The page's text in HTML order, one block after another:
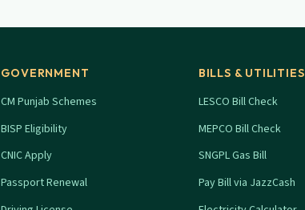
GOVERNMENT
CM Punjab Schemes
BISP Eligibility
CNIC Apply
Passport Renewal
BILLS & UTILITIES
LESCO Bill Check
MEPCO Bill Check
SNGPL Gas Bill
Pay Bill via JazzCash